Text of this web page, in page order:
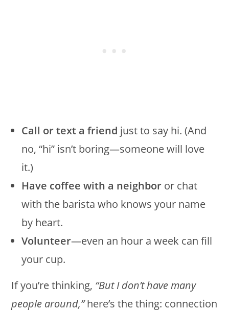
Call or text a friend just to say hi. (And
no, “hi” isn’t boring—someone will love
it.)
Have coffee with a neighbor or chat
with the barista who knows your name
by heart.
Volunteer—even an hour a week can fill
your cup.
If you’re thinking, “But I don’t have many
people around,”here’s the thing: connection